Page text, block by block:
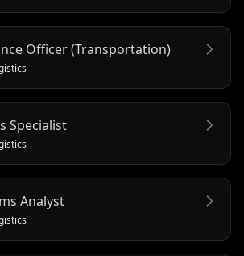
Officer (Transportation)
Specialist
Analyst